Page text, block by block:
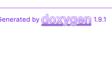
by 1.9.1